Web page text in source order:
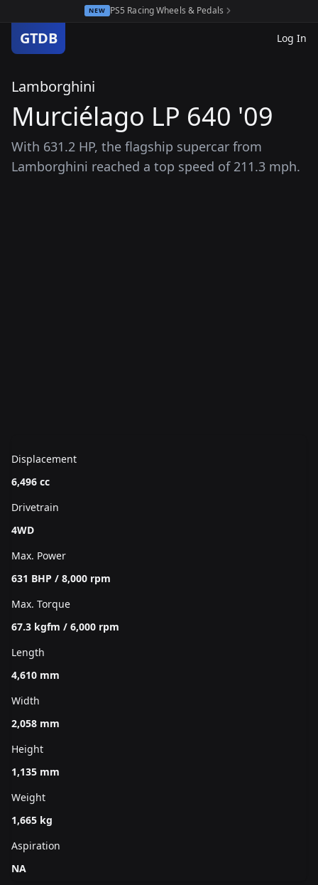
NEW PS5 Racing Wheels & Pedals
GTDB Log In
Lamborghini
Murciélago LP 640 '09
With 631.2 HP, the flagship supercar from
Lamborghini reached a top speed of 211.3 mph.
Displacement
6,496 cc
Drivetrain
4WD
Max. Power
631 BHP / 8,000 rpm
Max. Torque
67.3 kgfm / 6,000 rpm
Length
4,610 mm
Width
2,058 mm
Height
1,135 mm
Weight
1,665 kg
Aspiration
NA